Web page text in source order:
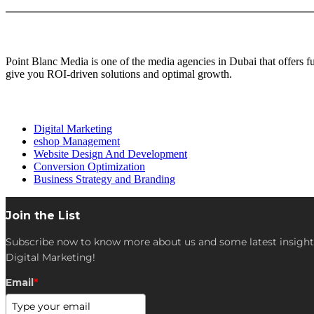
Point Blanc Media is one of the media agencies in Dubai that
give you ROI-driven solutions and optimal growth.
Digital Marketing
eshop Management
Website Design And Development
Conversion Optimization
Business Strategy and Branding
Join the List
Subscribe now to know more about us and some latest
Digital Marketing!
Email*